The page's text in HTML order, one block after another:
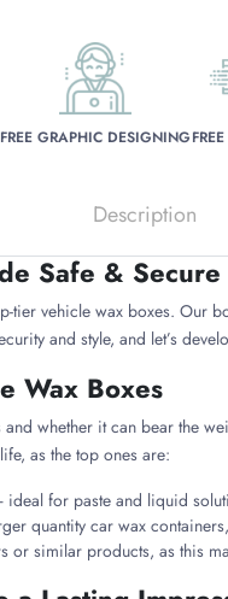
FREE GRAPHIC DESIGNING
Description
Safe & Secure
tier vehicle wax boxes. Our
and style, and let’s
Wax Boxes
whether it can bear the
as the top ones are:
for paste and liquid
quantity car wax
or similar products, as this